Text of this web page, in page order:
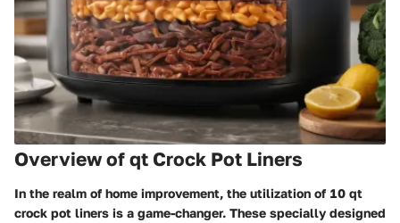
Overview of qt Crock Pot Liners
In the realm of home improvement, the utilization of 10 qt
crock pot liners is a game-changer. These specially designed